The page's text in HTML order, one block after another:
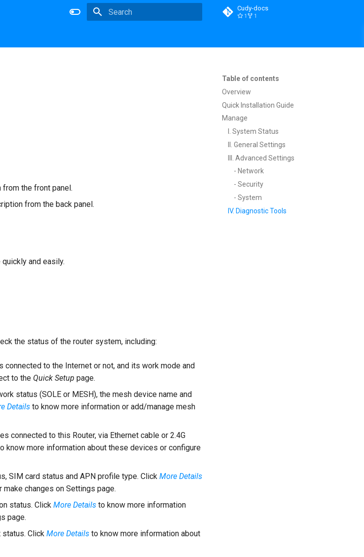
Cudy-docs
1 1
Table of contents
Overview
Quick Installation Guide
Manage
I. System Status
II. General Settings
III. Advanced Settings
- Network
- Security
- System
IV. Diagnostic Tools
the front panel.
from the back panel.
and easily.
the status of the router system, including:
connected to the Internet or not, and its work mode and
to the Quick Setup page.
status (SOLE or MESH), the mesh device name and
Details to know more information or add/manage mesh
connected to this Router, via Ethernet cable or 2.4G
know more information about these devices or configure
SIM card status and APN profile type. Click More Details
changes on Settings page.
status. Click More Details to know more information
page.
status. Click More Details to know more information about